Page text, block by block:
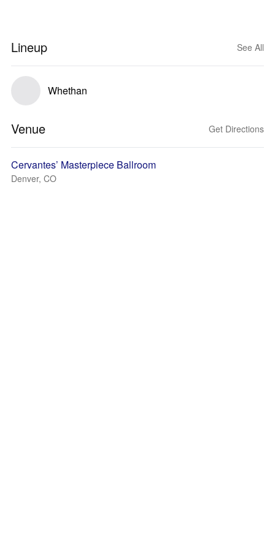
Lineup See All
Whethan
Venue Get Directions
Cervantes’ Masterpiece Ballroom
Denver, CO